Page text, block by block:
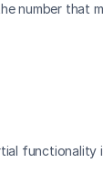
number that